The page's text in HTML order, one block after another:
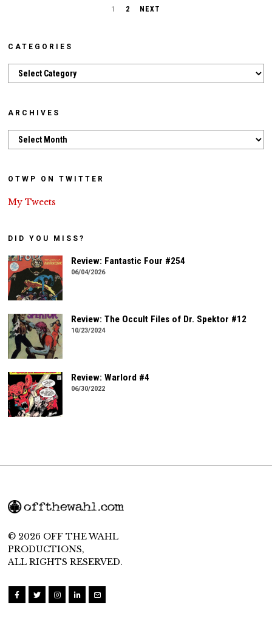
1 2 NEXT
CATEGORIES
Categories
ARCHIVES
Archives
OTWP ON TWITTER
My Tweets
DID YOU MISS?
Review: Fantastic Four #254
06/04/2026
Review: The Occult Files of Dr. Spektor #12
10/23/2024
Review: Warlord #4
06/30/2022
© 2026 OFF THE WAHL
PRODUCTIONS,
ALL RIGHTS RESERVED.